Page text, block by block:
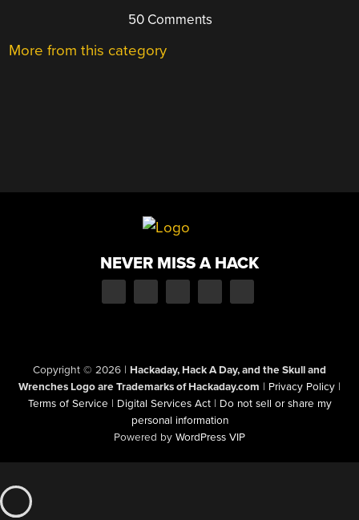
50 Comments
More from this category
NEVER MISS A HACK
Copyright © 2026 | Hackaday, Hack A Day, and the Skull and
Wrenches Logo are Trademarks of Hackaday.com | Privacy Policy |
Terms of Service | Digital Services Act | Do not sell or share my
personal information
Powered by WordPress VIP